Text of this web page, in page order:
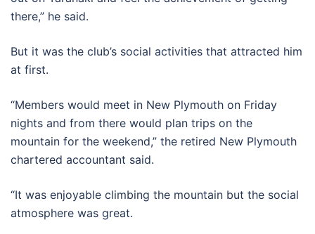
there,” he said.
But it was the club’s social activities that attracted him
at first.
“Members would meet in New Plymouth on Friday
nights and from there would plan trips on the
mountain for the weekend,” the retired New Plymouth
chartered accountant said.
“It was enjoyable climbing the mountain but the social
atmosphere was great.